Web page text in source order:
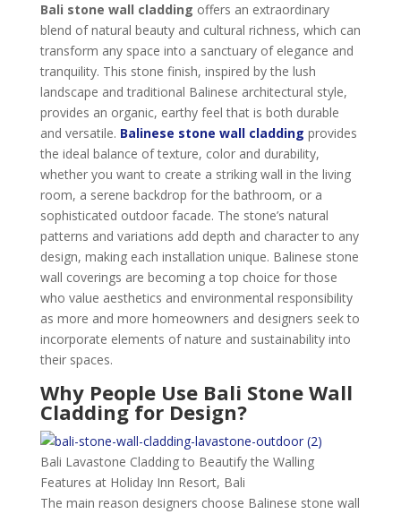
Bali stone wall cladding offers an extraordinary
blend of natural beauty and cultural richness, which can
transform any space into a sanctuary of elegance and
tranquility. This stone finish, inspired by the lush
landscape and traditional Balinese architectural style,
provides an organic, earthy feel that is both durable
and versatile. Balinese stone wall cladding provides
the ideal balance of texture, color and durability,
whether you want to create a striking wall in the living
room, a serene backdrop for the bathroom, or a
sophisticated outdoor facade. The stone’s natural
patterns and variations add depth and character to any
design, making each installation unique. Balinese stone
wall coverings are becoming a top choice for those
who value aesthetics and environmental responsibility
as more and more homeowners and designers seek to
incorporate elements of nature and sustainability into
their spaces.
Why People Use Bali Stone Wall
Cladding for Design?
Bali Lavastone Cladding to Beautify the Walling
Features at Holiday Inn Resort, Bali
The main reason designers choose Balinese stone wall